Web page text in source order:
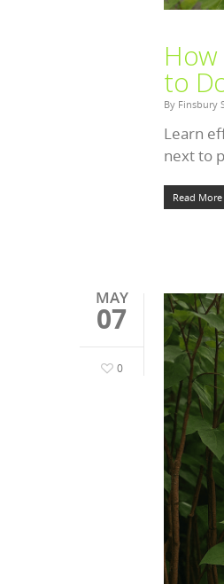
to
By Finsbury
Learn
next to
Read More
MAY
07
0